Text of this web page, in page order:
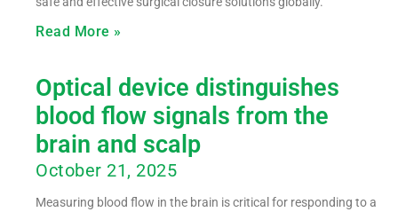
Read More »
Optical device distinguishes
blood flow signals from the
brain and scalp
October 21, 2025
Measuring blood flow in the brain is critical for responding to a